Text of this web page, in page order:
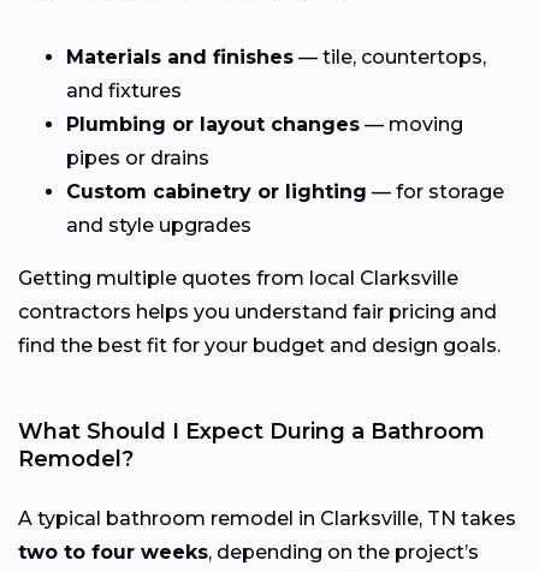
Materials and finishes — tile, countertops,
and fixtures
Plumbing or layout changes — moving
pipes or drains
Custom cabinetry or lighting — for storage
and style upgrades
Getting multiple quotes from local Clarksville
contractors helps you understand fair pricing and
find the best fit for your budget and design goals.
What Should I Expect During a Bathroom
Remodel?
A typical bathroom remodel in Clarksville, TN takes
two to four weeks, depending on the project’s